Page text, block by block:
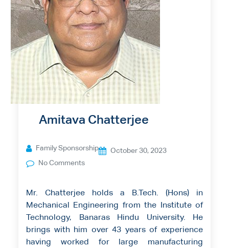
Amitava Chatterjee
Family Sponsorship
October 30, 2023
No Comments
Mr. Chatterjee holds a B.Tech. (Hons) in
Mechanical Engineering from the Institute of
Technology, Banaras Hindu University. He
brings with him over 43 years of experience
having worked for large manufacturing